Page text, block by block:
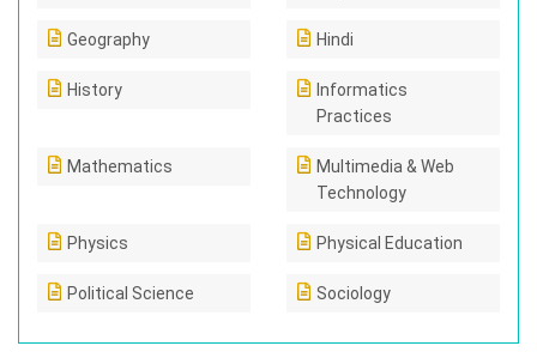
Geography Hindi
History
Informatics
Practices
Mathematics
Multimedia & Web
Technology
Physics Physical Education
Political Science Sociology